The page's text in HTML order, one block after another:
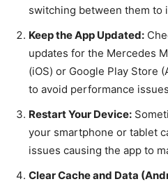
switching between them to
Keep the App Updated:
updates for the Mercedes
(iOS) or Google Play Store
to avoid performance
Restart Your Device:
your smartphone or tablet
issues causing the app to
Clear Cache and Data